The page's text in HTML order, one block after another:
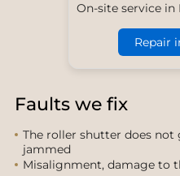
On-site service in
Repair
Faults we fix
The roller shutter does not
jammed
Misalignment, damage to